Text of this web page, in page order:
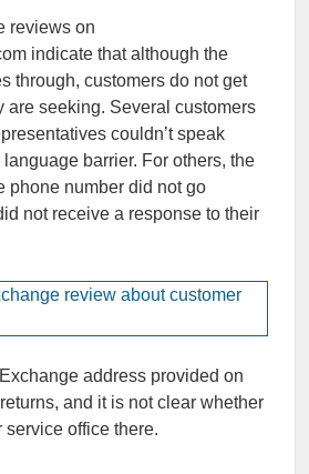
reviews on
indicate that although the
through, customers do not get
are seeking. Several customers
couldn’t speak
barrier. For others, the
phone number did not go
not receive a response to their
address provided on
and it is not clear whether
service office there.